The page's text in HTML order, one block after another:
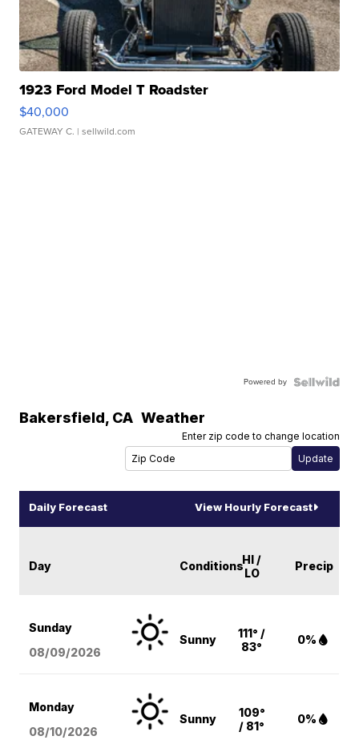
1923 Ford Model T Roadster
$40,000
GATEWAY C. | sellwild.com
Powered by
Bakersfield, CA Weather
Enter zip code to change location
Daily Forecast View Hourly Forecast
Day ConditionsHI /
LO
Precip
Sunday
08/09/2026
Sunny
111° /
83°
0%
Monday
08/10/2026
Sunny
109°
/ 81°
0%